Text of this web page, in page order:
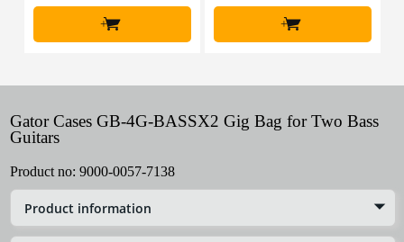
+ +
Gator Cases GB-4G-BASSX2 Gig Bag for Two Bass
Guitars
Product no: 9000-0057-7138
Product information